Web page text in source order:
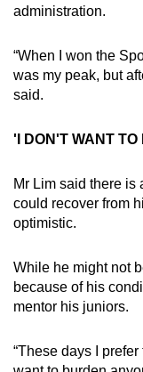
administration.
“When I won the
was my peak, but
said.
'I DON'T WANT
Mr Lim said there is
could recover from
optimistic.
While he might not
because of his
mentor his juniors.
“These days I prefer